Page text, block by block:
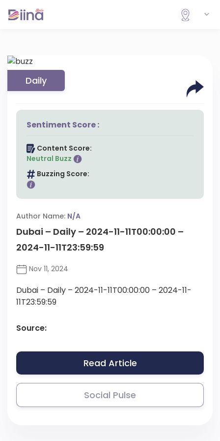
Daily
Sentiment Score :
Content Score:
Neutral Buzz
Buzzing Score:
Author Name: N/A
Dubai – Daily – 2024-11-11T00:00:00 –
2024-11-11T23:59:59
Nov 11, 2024
Dubai – Daily – 2024-11-11T00:00:00 – 2024-11-
11T23:59:59
Source:
Read Article
Social Pulse